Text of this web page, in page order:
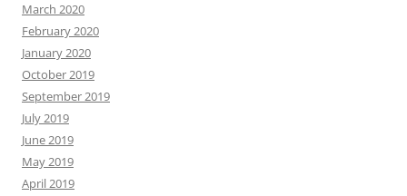
March 2020
February 2020
January 2020
October 2019
September 2019
July 2019
June 2019
May 2019
April 2019